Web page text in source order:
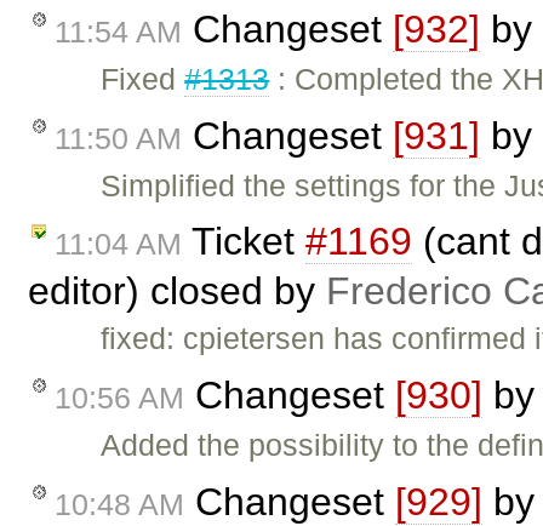
11:54 AM Changeset [932] by
Fixed#1313: Completed the
11:50 AM Changeset [931] by
Simplified the settings for the
11:04 AM Ticket #1169 (cant
editor) closed by Frederico
fixed: cpietersen has confirmed
10:56 AM Changeset [930]
Added the possibility to the
10:48 AM Changeset [929]